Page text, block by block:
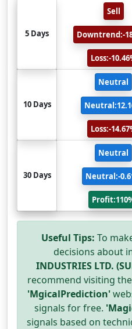
5 Days
Sell
Downtrend:-
Loss:-
10 Days
Neutral
Loss:-
30 Days
Neutral
Neutral:-
Useful Tips: To
decisions about
INDUSTRIES LTD.
recommend visiting the
'MgicalPrediction'
signals for free.
signals based on